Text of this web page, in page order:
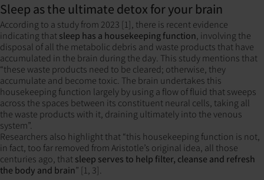
Sleep as the ultimate detox for your brain
According to a study from 2023 [1], there is recent evidence
indicating thatsleep has a housekeeping function, involving the
disposal of all the metabolic debris and waste products that have
accumulated in the brain during the day. This study mentions that
“these waste products need to be cleared; otherwise, they
accumulate and become toxic. The brain undertakes this
housekeeping function largely by using a flow of fluid that sweeps
across the spaces between its constituent neural cells, taking all
the waste products with it, draining ultimately into the venous
system”.
Researchers also highlight that “this housekeeping function is not,
in fact, too far removed from Aristotle’s original idea, all those
centuries ago, thatsleep serves to help filter, cleanse and refresh
the body and brain” [1, 3].